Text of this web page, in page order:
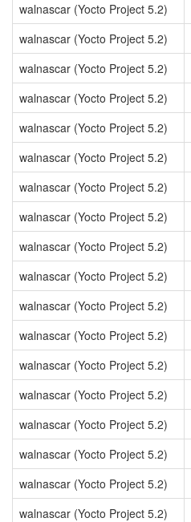
walnascar (Yocto Project 5.2)
walnascar (Yocto Project 5.2)
walnascar (Yocto Project 5.2)
walnascar (Yocto Project 5.2)
walnascar (Yocto Project 5.2)
walnascar (Yocto Project 5.2)
walnascar (Yocto Project 5.2)
walnascar (Yocto Project 5.2)
walnascar (Yocto Project 5.2)
walnascar (Yocto Project 5.2)
walnascar (Yocto Project 5.2)
walnascar (Yocto Project 5.2)
walnascar (Yocto Project 5.2)
walnascar (Yocto Project 5.2)
walnascar (Yocto Project 5.2)
walnascar (Yocto Project 5.2)
walnascar (Yocto Project 5.2)
walnascar (Yocto Project 5.2)